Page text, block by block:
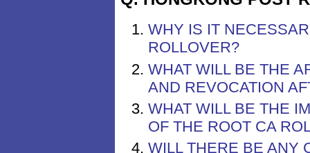
WHY IS IT
ROLLOVER?
WHAT WILL BE THE
AND REVOCATION
WHAT WILL BE THE
OF THE ROOT CA
WILL THERE BE ANY